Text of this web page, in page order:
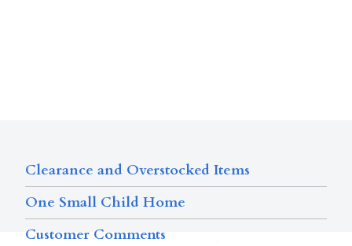
Clearance and Overstocked Items
One Small Child Home
Customer Comments